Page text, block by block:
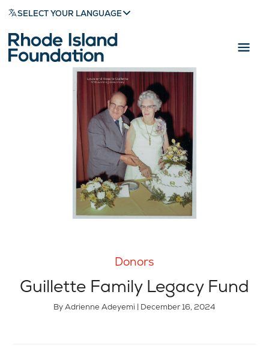
SELECT YOUR LANGUAGE
Donors
Guillette Family Legacy Fund
By Adrienne Adeyemi | December 16, 2024